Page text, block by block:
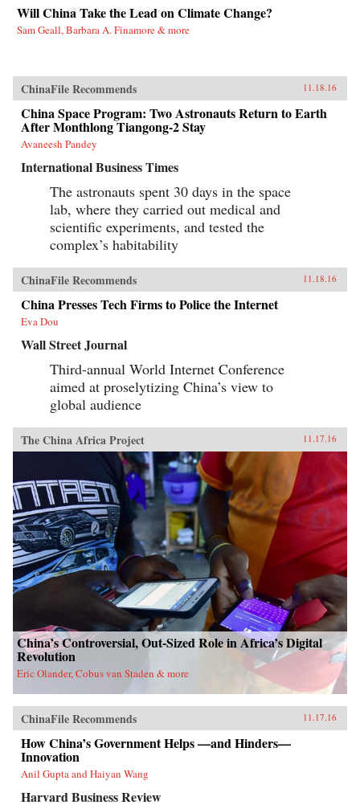
Will China Take the Lead on Climate Change?
Sam Geall, Barbara A. Finamore & more
ChinaFile Recommends 11.18.16
China Space Program: Two Astronauts Return to Earth
After Monthlong Tiangong-2 Stay
Avaneesh Pandey
International Business Times
The astronauts spent 30 days in the space
lab, where they carried out medical and
scientific experiments, and tested the
complex’s habitability
ChinaFile Recommends 11.18.16
China Presses Tech Firms to Police the Internet
Eva Dou
Wall Street Journal
Third-annual World Internet Conference
aimed at proselytizing China’s view to
global audience
The China Africa Project 11.17.16
China’s Controversial, Out-Sized Role in Africa’s Digital
Revolution
Eric Olander, Cobus van Staden & more
ChinaFile Recommends 11.17.16
How China’s Government Helps —and Hinders—
Innovation
Anil Gupta and Haiyan Wang
Harvard Business Review